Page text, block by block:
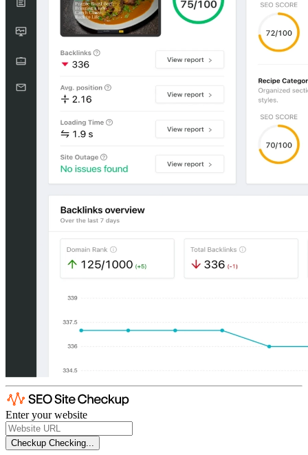
Enter your website
Checkup Checking...